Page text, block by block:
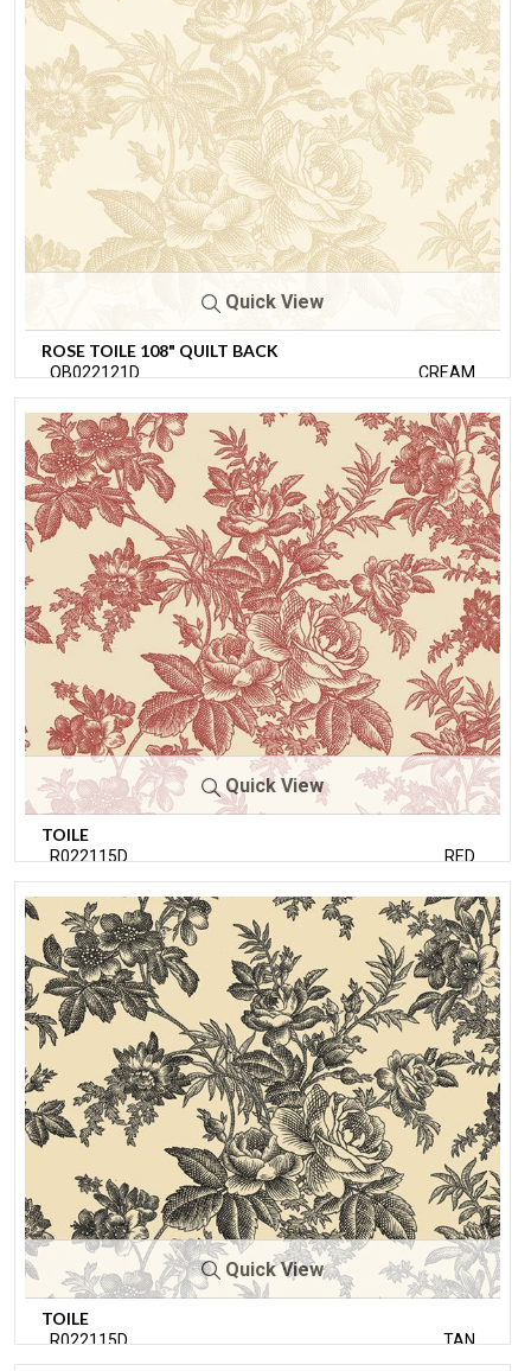
Quick View
ROSE TOILE 108" QUILT BACK
QB022121D CREAM
Quick View
TOILE
R022115D RED
Quick View
TOILE
R022115D TAN